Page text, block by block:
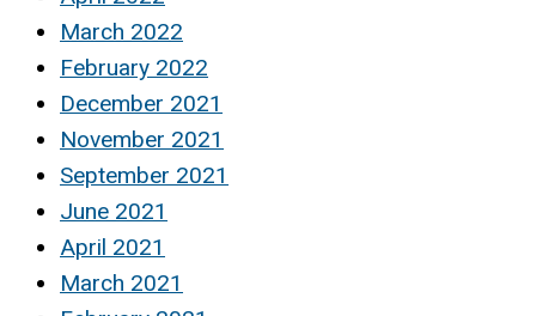
March 2022
February 2022
December 2021
November 2021
September 2021
June 2021
April 2021
March 2021